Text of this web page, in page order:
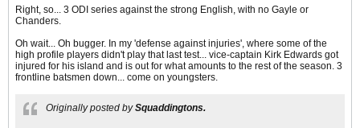
Right, so... 3 ODI series against the strong English, with no Gayle or
Chanders.
Oh wait... Oh bugger. In my 'defense against injuries', where some of the
high profile players didn't play that last test... vice-captain Kirk Edwards got
injured for his island and is out for what amounts to the rest of the season. 3
frontline batsmen down... come on youngsters.
Originally posted bySquaddingtons.